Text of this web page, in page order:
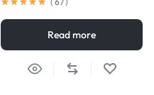
Read more